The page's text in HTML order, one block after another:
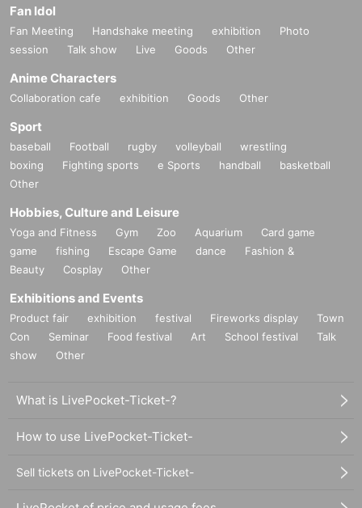
Fan Idol
Fan Meeting Handshake meeting exhibition
Photo
session
Talk show Live Goods Other
Anime Characters
Collaboration cafe exhibition Goods Other
Sport
baseball Football rugby volleyball
wrestling
boxing
Fighting sports e Sports handball
basketball
Other
Hobbies, Culture and Leisure
Yoga and Fitness Gym Zoo Aquarium
Card game
game
fishing Escape Game dance
Fashion &
Beauty
Cosplay Other
Exhibitions and Events
Product fair exhibition festival Fireworks display
Town
Con
Seminar Food festival Art School festival
Talk
show
Other
What is LivePocket-Ticket-?
How to use LivePocket-Ticket-
Sell tickets on LivePocket-Ticket-